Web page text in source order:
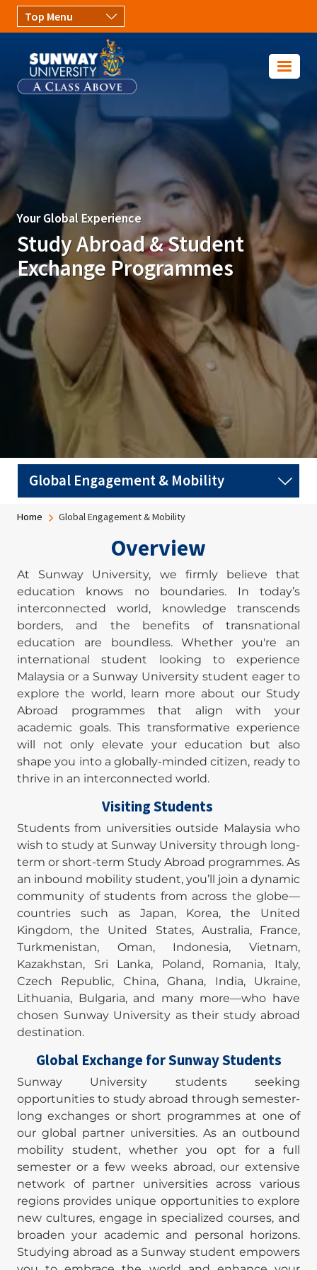
Skip to main content
Your Global Experience
Study Abroad & Student
Exchange Programmes
Breadcrumb
Home Global Engagement & Mobility
Overview
At Sunway University, we firmly believe that
education knows no boundaries. In today’s
interconnected world, knowledge transcends
borders, and the benefits of transnational
education are boundless. Whether you're an
international student looking to experience
Malaysia or a Sunway University student eager to
explore the world, learn more about our Study
Abroad programmes that align with your
academic goals. This transformative experience
will not only elevate your education but also
shape you into a globally-minded citizen, ready to
thrive in an interconnected world.
Visiting Students
Students from universities outside Malaysia who
wish to study at Sunway University through long-
term or short-term Study Abroad programmes. As
an inbound mobility student, you’ll join a dynamic
community of students from across the globe—
countries such as Japan, Korea, the United
Kingdom, the United States, Australia, France,
Turkmenistan, Oman, Indonesia, Vietnam,
Kazakhstan, Sri Lanka, Poland, Romania, Italy,
Czech Republic, China, Ghana, India, Ukraine,
Lithuania, Bulgaria, and many more—who have
chosen Sunway University as their study abroad
destination.
Global Exchange for Sunway Students
Sunway University students seeking
opportunities to study abroad through semester-
long exchanges or short programmes at one of
our global partner universities. As an outbound
mobility student, whether you opt for a full
semester or a few weeks abroad, our extensive
network of partner universities across various
regions provides unique opportunities to explore
new cultures, engage in specialized courses, and
broaden your academic and personal horizons.
Studying abroad as a Sunway student empowers